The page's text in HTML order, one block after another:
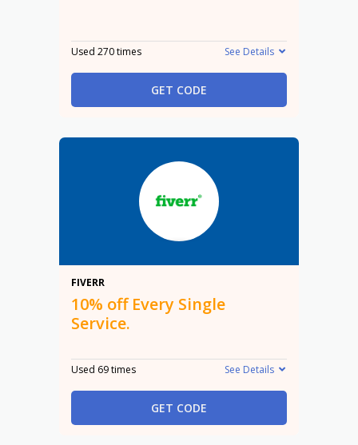
Used 270 times See Details
GET CODE
FIVERR
10% off Every Single
Service.
Used 69 times See Details
GET CODE